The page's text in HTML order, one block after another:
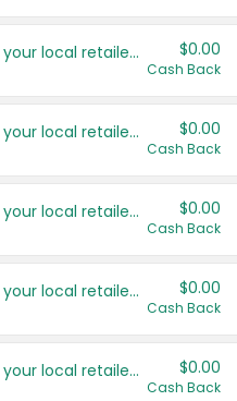
Save even more with your local retailers $0.00
Cash Back
Save even more with your local retailers $0.00
Cash Back
Save even more with your local retailers $0.00
Cash Back
Save even more with your local retailers $0.00
Cash Back
Save even more with your local retailers $0.00
Cash Back